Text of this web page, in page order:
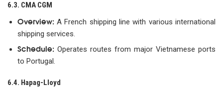
6.3. CMA CGM
Overview: A French shipping line with various international
shipping services.
Schedule: Operates routes from major Vietnamese ports
to Portugal.
6.4. Hapag-Lloyd